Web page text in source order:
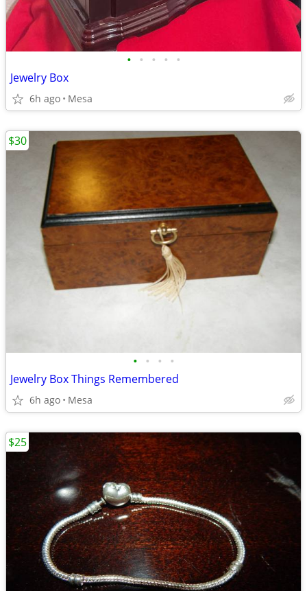
• • • • •
Jewelry Box
6h ago Mesa
• • • •
Jewelry Box Things Remembered
6h ago Mesa
$30
$25